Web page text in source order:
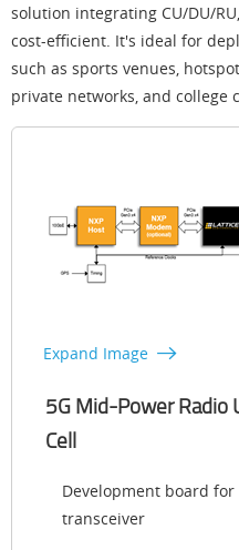
solution integrating CU/DU/
cost-efficient. It's ideal for
such as sports venues,
private networks, and college
Expand Image
5G Mid-Power Radio
Cell
Development board
transceiver